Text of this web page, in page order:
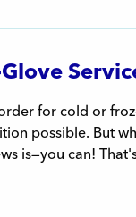
for cold or
possible. But
is—you can!